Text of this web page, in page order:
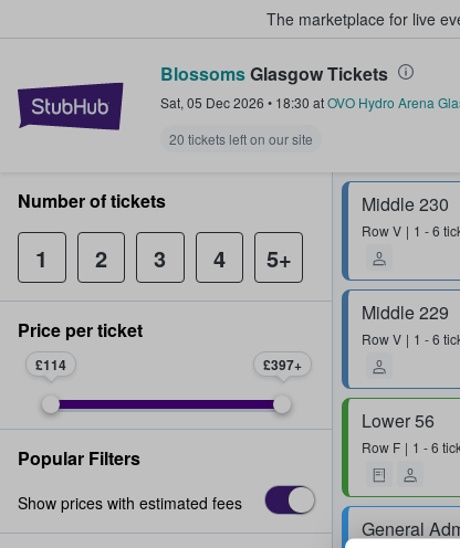
The marketplace for live
StubHub – Where Fans Buy
BlossomsGlasgow Tickets
Sat, 05 Dec 2026 • 18:30 atOVO Hydro Arena
20 tickets left on our site
Middle 230
RowV 1 - 6
Middle 229
RowV 1 - 6
Lower 56
Row F 1 - 6
General
Number of tickets
1 2 3 4 5+
Price per ticket
£114 £397
Popular Filters
Show prices with estimated fees